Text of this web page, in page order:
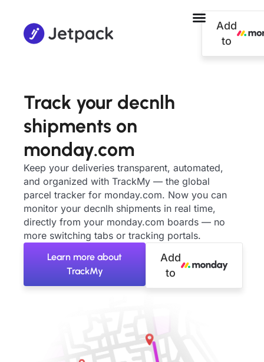
Add
to
Track your decnlh
shipments on
monday.com
Keep your deliveries transparent, automated,
and organized with TrackMy — the global
parcel tracker for monday.com. Now you can
monitor your decnlh shipments in real time,
directly from your monday.com boards — no
more switching tabs or tracking portals.
Learn more about
TrackMy
Add
to